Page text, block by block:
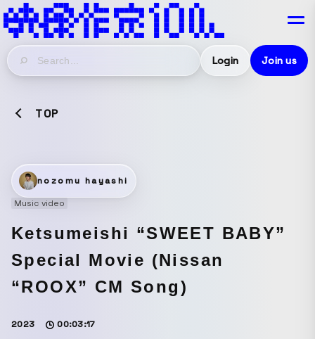
Login Join us
TOP
nozomu hayashi
Music video
Ketsumeishi “SWEET BABY”
Special Movie (Nissan
“ROOX” CM Song)
2023 00:03:17